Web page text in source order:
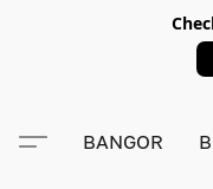
BANGOR